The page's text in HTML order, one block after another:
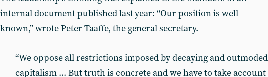
internal document published last year: “Our position is well
known,” wrote Peter Taaffe, the general secretary.
“We oppose all restrictions imposed by decaying and outmoded
capitalism ... But truth is concrete and we have to take account